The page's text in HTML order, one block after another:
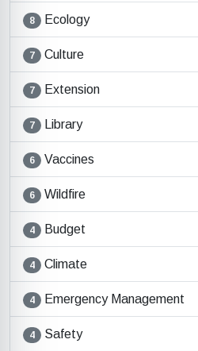
8 Ecology
7 Culture
7 Extension
7 Library
6 Vaccines
6 Wildfire
4 Budget
4 Climate
4 Emergency Management
4 Safety